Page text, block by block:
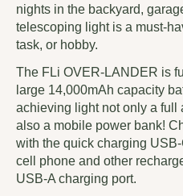
nights in the backyard,
telescoping light is a must-
task, or hobby.
The FLi OVER-LANDER is
large 14,000mAh capacity
achieving light not only a full
also a mobile power bank!
with the quick charging
cell phone and other
USB-A charging port.